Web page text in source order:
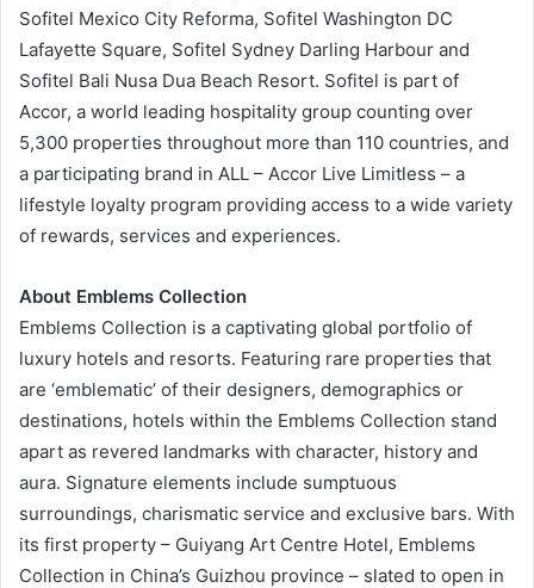
Sofitel Mexico City Reforma, Sofitel Washington DC
Lafayette Square, Sofitel Sydney Darling Harbour and
Sofitel Bali Nusa Dua Beach Resort. Sofitel is part of
Accor, a world leading hospitality group counting over
5,300 properties throughout more than 110 countries, and
a participating brand in ALL – Accor Live Limitless – a
lifestyle loyalty program providing access to a wide variety
of rewards, services and experiences.
About Emblems Collection
Emblems Collection is a captivating global portfolio of
luxury hotels and resorts. Featuring rare properties that
are ‘emblematic’ of their designers, demographics or
destinations, hotels within the Emblems Collection stand
apart as revered landmarks with character, history and
aura. Signature elements include sumptuous
surroundings, charismatic service and exclusive bars. With
its first property – Guiyang Art Centre Hotel, Emblems
Collection in China’s Guizhou province – slated to open in